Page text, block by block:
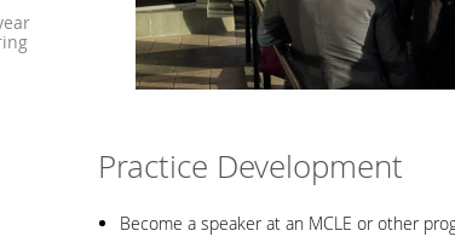
Practice Development
Become a speaker at an MCLE or other